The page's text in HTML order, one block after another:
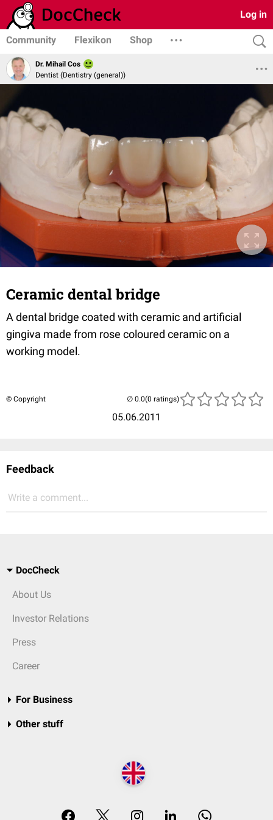
Log in
Community Flexikon Shop
Dr. Mihail Cos
Dentist (Dentistry (general))
Ceramic dental bridge
A dental bridge coated with ceramic and artificial
gingiva made from rose coloured ceramic on a
working model.
© Copyright
05.06.2011
(0 ratings)
Feedback
Write a comment...
DocCheck
About Us
Investor Relations
Press
Career
For Business
Other stuff